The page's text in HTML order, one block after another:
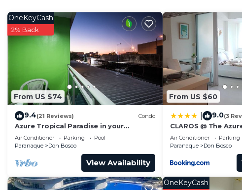
home.
Check to see if this Condo has the amenities you need
Paranaque. Enjoy your stay in Paranaque at this Condo.
From US $74
OneKeyCash
2% Back
9.4(21 Reviews) Condo
Azure Tropical Paradise in your
Backyard
Air Conditioner Parking
Pool
Paranaque
Don Bosco
View Availability
From US $60
9.0(3
CLAROS @ The
Residences -St.
Air Conditioner Parking
Paranaque
Don Bosco
OneKeyCash